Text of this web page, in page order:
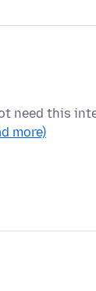
need this
more)